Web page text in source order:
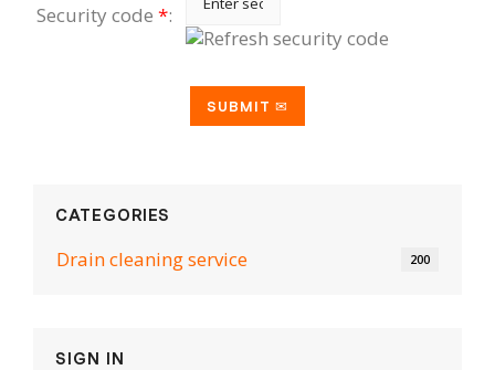
Security code *:
CATEGORIES
Drain cleaning serviсe 200
SIGN IN